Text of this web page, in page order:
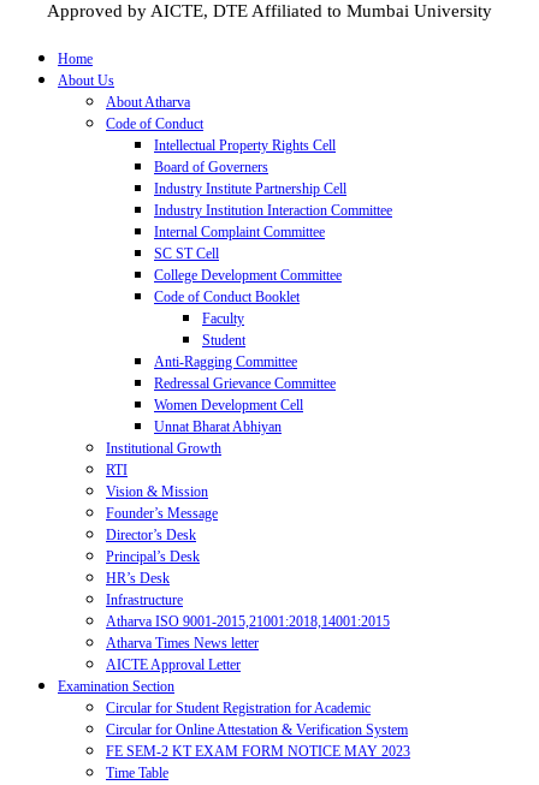
Approved by AICTE, DTE Affiliated to Mumbai University
Home
About Us
About Atharva
Code of Conduct
Intellectual Property Rights Cell
Board of Governers
Industry Institute Partnership Cell
Industry Institution Interaction Committee
Internal Complaint Committee
SC ST Cell
College Development Committee
Code of Conduct Booklet
Faculty
Student
Anti-Ragging Committee
Redressal Grievance Committee
Women Development Cell
Unnat Bharat Abhiyan
Institutional Growth
RTI
Vision & Mission
Founder’s Message
Director’s Desk
Principal’s Desk
HR’s Desk
Infrastructure
Atharva ISO 9001-2015,21001:2018,14001:2015
Atharva Times News letter
AICTE Approval Letter
Examination Section
Circular for Student Registration for Academic
Circular for Online Attestation & Verification System
FE SEM-2 KT EXAM FORM NOTICE MAY 2023
Time Table